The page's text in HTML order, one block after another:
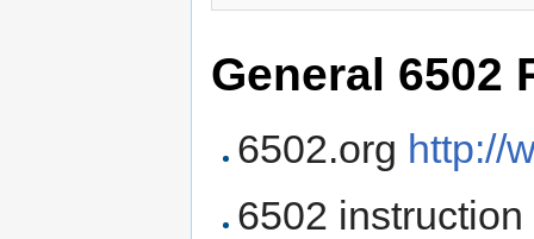
General 6502
6502.org http://
6502